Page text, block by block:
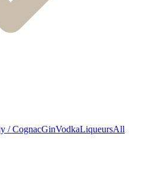
/ CognacGinVodkaLiqueursAll